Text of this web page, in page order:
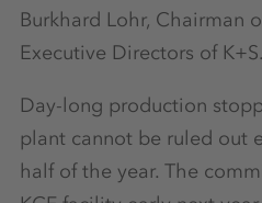
Burkhard Lohr, Chairman
Executive Directors of K+S.
Day-long production
plant cannot be ruled out
half of the year. The